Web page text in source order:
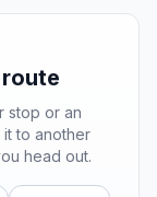
stop or an
to another
head out.